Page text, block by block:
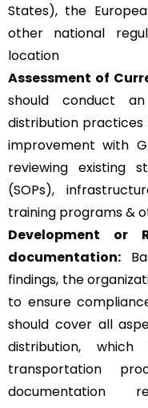
States), the
other national
location
Assessment of
should conduct
distribution
improvement with
reviewing existing
(SOPs),
training programs &
Development or
documentation:
findings, the
to ensure
should cover all
distribution, which
transportation
documentation